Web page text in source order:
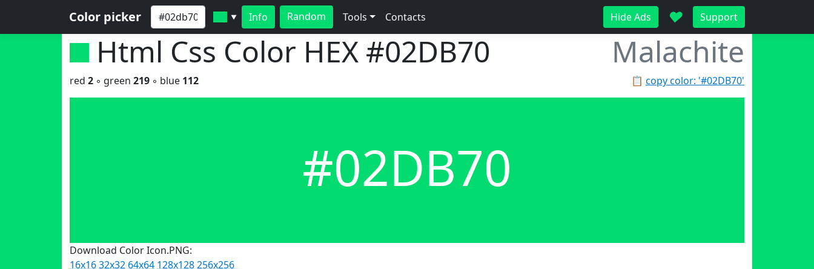
Color picker ▼ Info Random Tools Contacts Hide Ads ♥ Support
Html Css Color HEX #02DB70 Malachite
📋 copy color: '#02DB70'
red 2 ◦ green 219 ◦ blue 112
#02DB70
Download Color Icon.PNG:
16x1632x32 64x64 128x128256x256